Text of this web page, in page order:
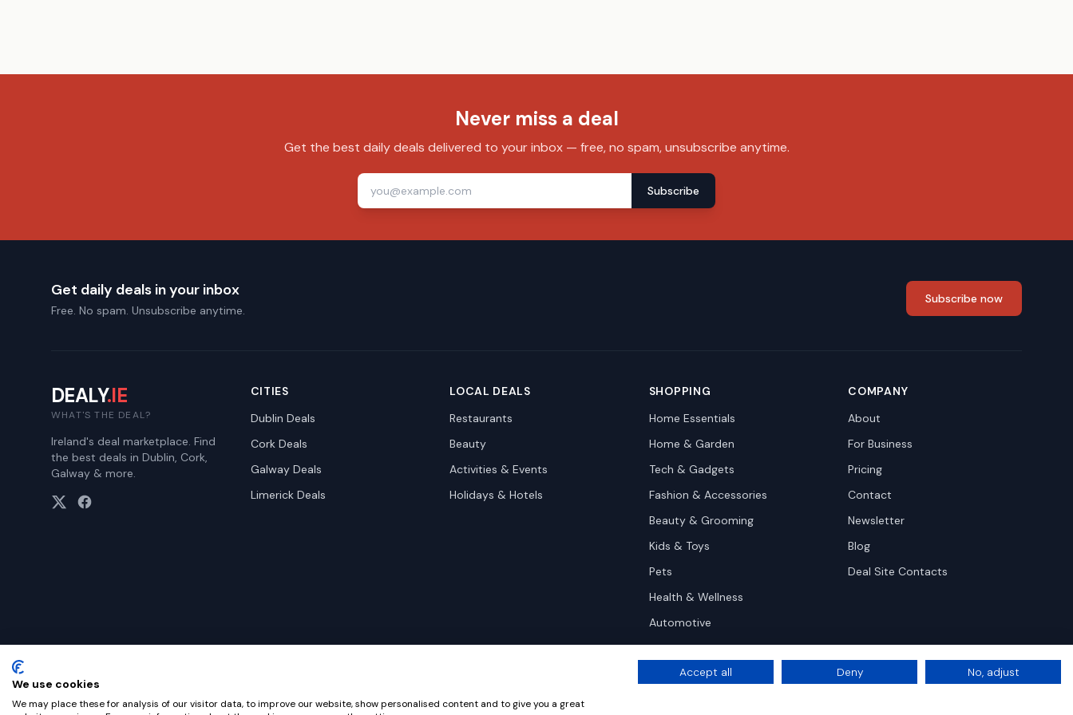
Never miss a deal
Get the best daily deals delivered to your inbox — free, no spam, unsubscribe anytime.
Subscribe
Get daily deals in your inbox
Free. No spam. Unsubscribe anytime.
Subscribe now
DEALY.IE
WHAT'S THE DEAL?
Ireland's deal marketplace. Find
the best deals in Dublin, Cork,
Galway & more.
CITIES
Dublin Deals
CorkDeals
GalwayDeals
LimerickDeals
LOCAL DEALS
Restaurants
Beauty
Activities & Events
Holidays & Hotels
SHOPPING
Home Essentials
Home & Garden
Tech & Gadgets
Fashion & Accessories
Beauty & Grooming
Kids & Toys
Pets
Health & Wellness
Automotive
COMPANY
About
For Business
Pricing
Contact
Newsletter
Blog
Deal Site Contacts
© 2026 Dealy. All rights reserved.
We use cookies
We may place these for analysis of our visitor data, to improve our website, show personalised content and to give you a great
Accept all Deny No, adjust